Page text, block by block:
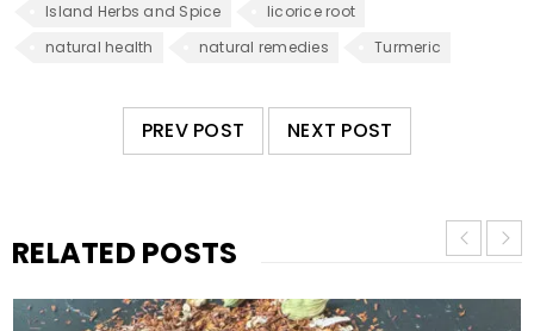
Island Herbs and Spice
licorice root
natural health
natural remedies Turmeric
PREV POST NEXT POST
RELATED POSTS